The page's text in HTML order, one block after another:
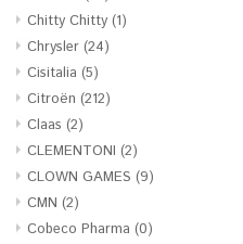
Chitty Chitty (1)
Chrysler (24)
Cisitalia (5)
Citroën (212)
Claas (2)
CLEMENTONI (2)
CLOWN GAMES (9)
CMN (2)
Cobeco Pharma (0)